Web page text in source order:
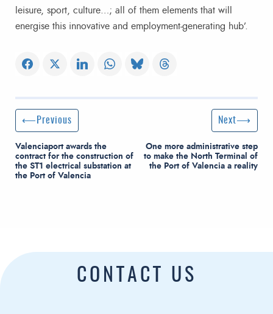
leisure, sport, culture…; all of them elements that will
energise this innovative and employment-generating hub’.
Post navigation
Previous Post
Previous
Valenciaport awards the
contract for the construction of
the ST1 electrical substation at
the Port of Valencia
Next Post
Next
One more administrative step
to make the North Terminal of
the Port of Valencia a reality
CONTACT US